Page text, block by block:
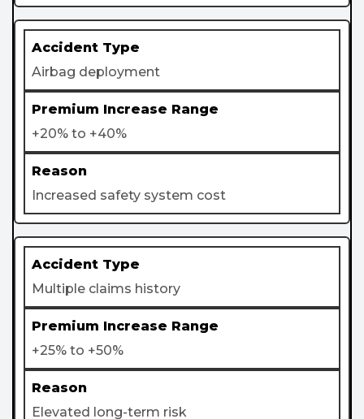
Airbag deployment
+20% to +40%
Increased safety system cost
Multiple claims history
+25% to +50%
Elevated long-term risk